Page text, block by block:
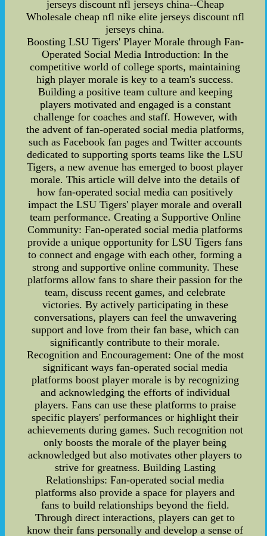
jerseys discount nfl jerseys china--Cheap
Wholesale cheap nfl nike elite jerseys discount nfl
jerseys china.
Boosting LSU Tigers' Player Morale through Fan-
Operated Social Media Introduction: In the
competitive world of college sports, maintaining
high player morale is key to a team's success.
Building a positive team culture and keeping
players motivated and engaged is a constant
challenge for coaches and staff. However, with
the advent of fan-operated social media platforms,
such as Facebook fan pages and Twitter accounts
dedicated to supporting sports teams like the LSU
Tigers, a new avenue has emerged to boost player
morale. This article will delve into the details of
how fan-operated social media can positively
impact the LSU Tigers' player morale and overall
team performance. Creating a Supportive Online
Community: Fan-operated social media platforms
provide a unique opportunity for LSU Tigers fans
to connect and engage with each other, forming a
strong and supportive online community. These
platforms allow fans to share their passion for the
team, discuss recent games, and celebrate
victories. By actively participating in these
conversations, players can feel the unwavering
support and love from their fan base, which can
significantly contribute to their morale.
Recognition and Encouragement: One of the most
significant ways fan-operated social media
platforms boost player morale is by recognizing
and acknowledging the efforts of individual
players. Fans can use these platforms to praise
specific players' performances or highlight their
achievements during games. Such recognition not
only boosts the morale of the player being
acknowledged but also motivates other players to
strive for greatness. Building Lasting
Relationships: Fan-operated social media
platforms also provide a space for players and
fans to build relationships beyond the field.
Through direct interactions, players can get to
know their fans personally and develop a sense of